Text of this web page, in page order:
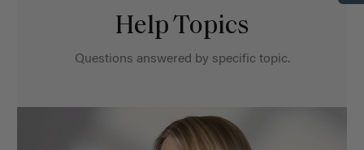
Help Topics
Questions answered by specific topic.